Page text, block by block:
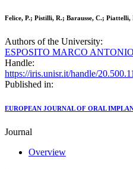
Felice, P.; Pistilli, R.; Barausse, C.;
Authors of the University:
ESPOSITO MARCO
Handle:
https://iris.unisr.it/handle/
Published in:
EUROPEAN JOURNAL OF ORAL
Journal
Overview